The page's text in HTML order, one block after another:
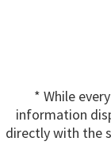
* While
information
directly with the